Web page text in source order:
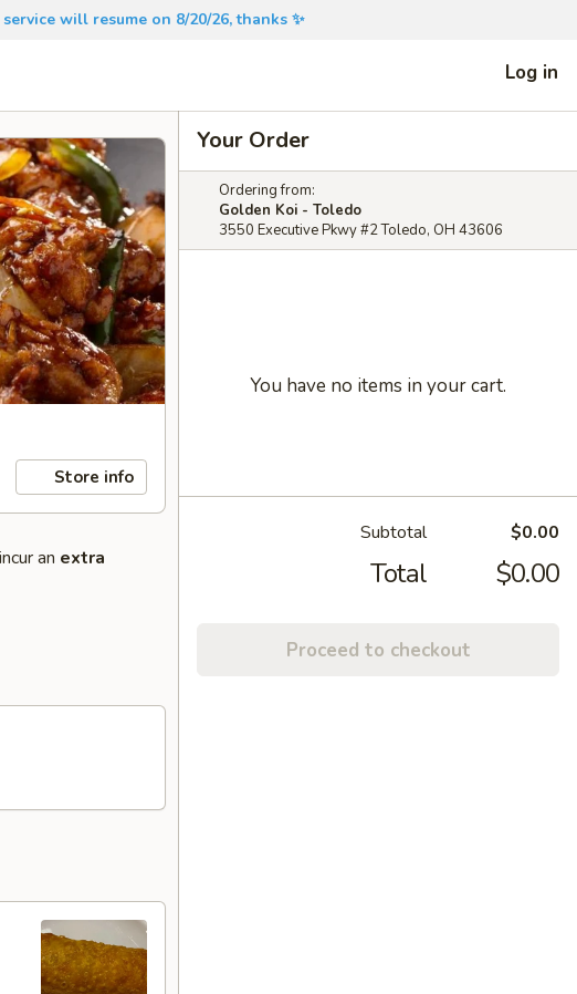
will resume on 8/20/26, thanks ✨
Log in
Store info
an extra
Your Order
Ordering from:
Golden Koi - Toledo
3550 Executive Pkwy #2 Toledo, OH 43606
You have no items in your cart.
Subtotal $0.00
Total $0.00
Proceed to checkout